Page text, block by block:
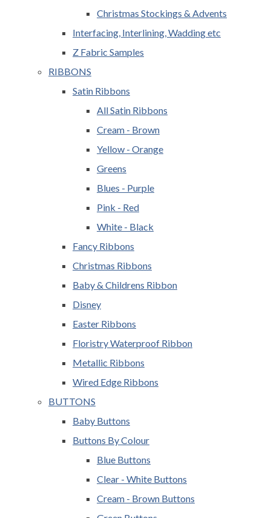
Christmas Stockings & Advents
Interfacing, Interlining, Wadding etc
Z Fabric Samples
RIBBONS
Satin Ribbons
All Satin Ribbons
Cream - Brown
Yellow - Orange
Greens
Blues - Purple
Pink - Red
White - Black
Fancy Ribbons
Christmas Ribbons
Baby & Childrens Ribbon
Disney
Easter Ribbons
Floristry Waterproof Ribbon
Metallic Ribbons
Wired Edge Ribbons
BUTTONS
Baby Buttons
Buttons By Colour
Blue Buttons
Clear - White Buttons
Cream - Brown Buttons